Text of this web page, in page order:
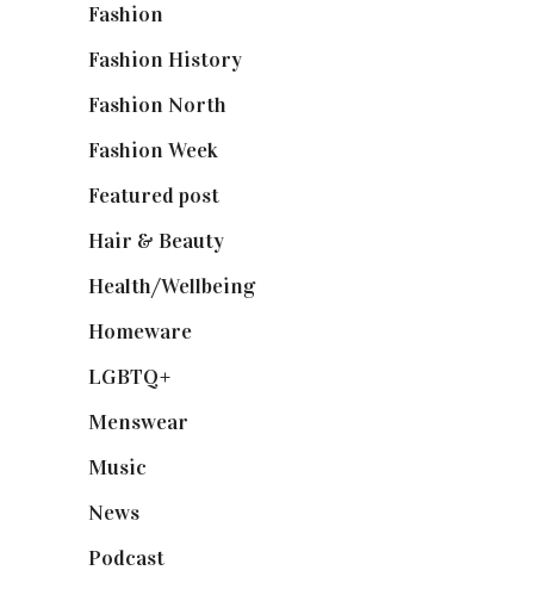
Fashion
Fashion History
Fashion North
Fashion Week
Featured post
Hair & Beauty
Health/Wellbeing(80)
Homeware
LGBTQ+
Menswear
Music
News
Podcast